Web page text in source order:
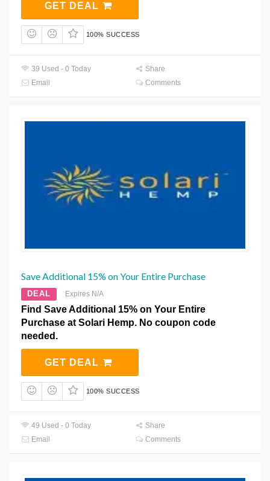
GET DEAL
100% SUCCESS
39 Used - 0 Today
Share
Email
Comments
Save Additional 15% on Your Entire Purchase
DEAL Expires N/A
Find Save Additional 15% on Your Entire
Purchase at Solari Hemp. No coupon code
needed.
GET DEAL
100% SUCCESS
49 Used - 0 Today
Share
Email
Comments